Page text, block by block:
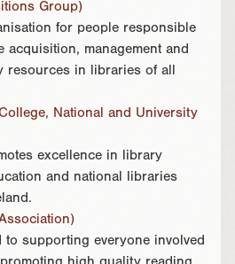
Group)
for people responsible
acquisition, management and
resources in libraries of all
National and University
excellence in library
and national libraries
to supporting everyone involved